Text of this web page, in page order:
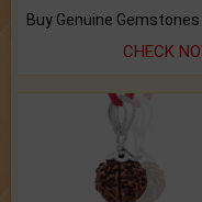
CHECK